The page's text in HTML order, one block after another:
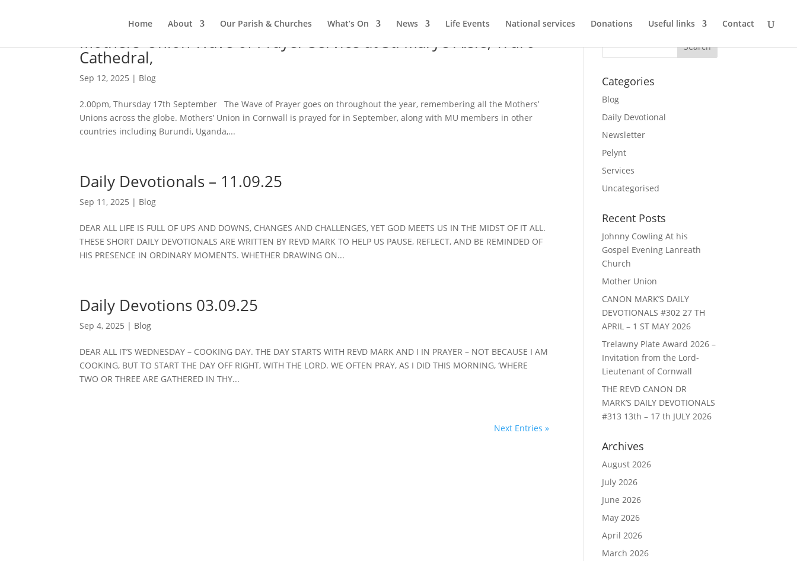
Home About Our Parish & Churches What’s On News Life Events National services Donations Useful links Contact
Mothers’ Union Wave of Prayer Service at St. Mary’s Aisle, Truro
Cathedral,
Sep 12, 2025 | Blog
2.00pm, Thursday 17th September The Wave of Prayer goes on throughout the year, remembering all the Mothers’
Unions across the globe. Mothers’ Union in Cornwall is prayed for in September, along with MU members in other
countries including Burundi, Uganda,...
Daily Devotionals – 11.09.25
Sep 11, 2025 | Blog
DEAR ALL LIFE IS FULL OF UPS AND DOWNS, CHANGES AND CHALLENGES, YET GOD MEETS US IN THE MIDST OF IT ALL.
THESE SHORT DAILY DEVOTIONALS ARE WRITTEN BY REVD MARK TO HELP US PAUSE, REFLECT, AND BE REMINDED OF
HIS PRESENCE IN ORDINARY MOMENTS. WHETHER DRAWING ON...
Daily Devotions 03.09.25
Sep 4, 2025 | Blog
DEAR ALL IT’S WEDNESDAY – COOKING DAY. THE DAY STARTS WITH REVD MARK AND I IN PRAYER – NOT BECAUSE I AM
COOKING, BUT TO START THE DAY OFF RIGHT, WITH THE LORD. WE OFTEN PRAY, AS I DID THIS MORNING, ‘WHERE
TWO OR THREE ARE GATHERED IN THY...
Next Entries »
Categories
Blog
Daily Devotional
Newsletter
Pelynt
Services
Uncategorised
Recent Posts
Johnny Cowling At his
Gospel Evening Lanreath
Church
Mother Union
CANON MARK’S DAILY
DEVOTIONALS #302 27 TH
APRIL – 1 ST MAY 2026
Trelawny Plate Award 2026 –
Invitation from the Lord-
Lieutenant of Cornwall
THE REVD CANON DR
MARK’S DAILY DEVOTIONALS
#313 13th – 17 th JULY 2026
Archives
August 2026
July 2026
June 2026
May 2026
April 2026
March 2026